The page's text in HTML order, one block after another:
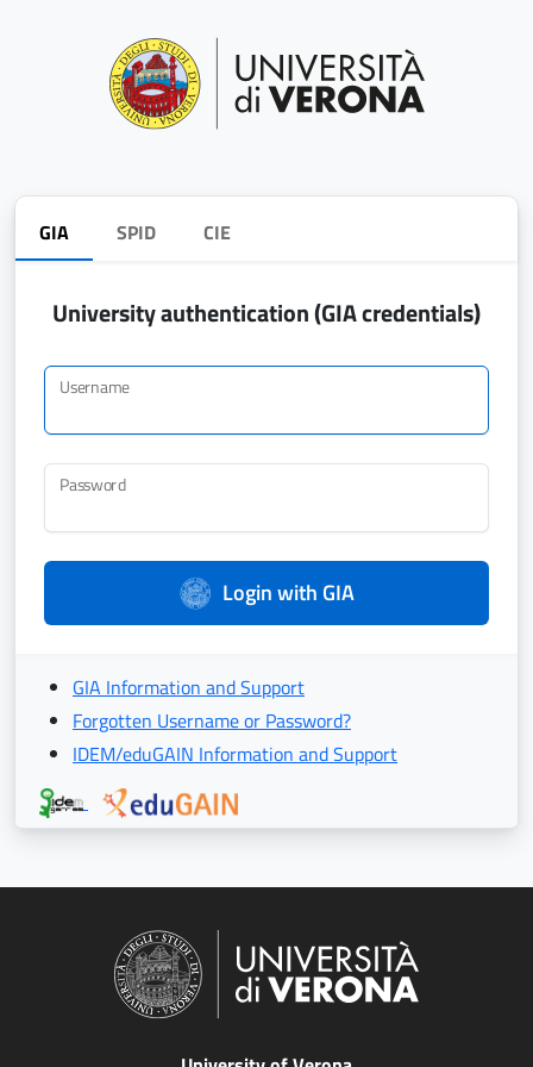
GIA SPID CIE
University authentication (GIA credentials)
Username
Password
Login with GIA
GIA Information and Support
Forgotten Username or Password?
IDEM/eduGAIN Information and Support